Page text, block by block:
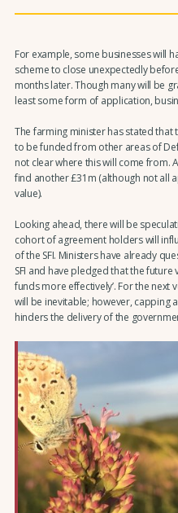
For example, some businesses will
scheme to close unexpectedly
months later. Though many will be
least some form of application,
The farming minister has stated that
to be funded from other areas of
not clear where this will come from.
find another £31m (although not all
value).
Looking ahead, there will be
cohort of agreement holders will
of the SFI. Ministers have already
SFI and have pledged that the
funds more effectively’. For the
will be inevitable; however, capping
hinders the delivery of the